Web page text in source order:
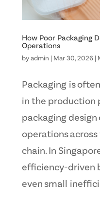
How Poor Packaging
Operations
by admin | Mar 30, 2026|
Packaging is
in the production
packaging design
operations
chain. In
efficiency-driven
even small